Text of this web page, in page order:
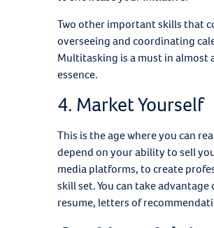
Two other important skills that
overseeing and coordinating
Multitasking is a must in almost
essence.
4. Market Yourself
This is the age where you can
depend on your ability to sell
media platforms, to create
skill set. You can take
resume, letters of